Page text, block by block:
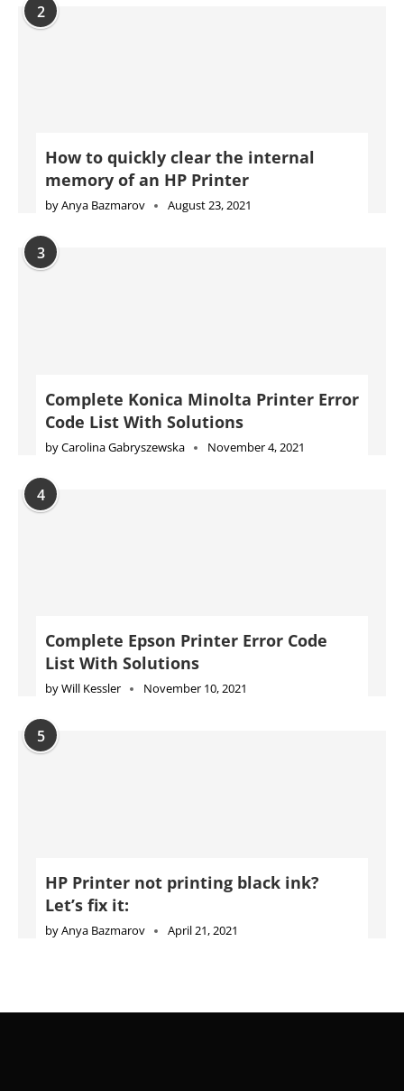
2
How to quickly clear the internal
memory of an HP Printer
byAnya Bazmarov August 23, 2021
3
Complete Konica Minolta Printer Error
Code List With Solutions
byCarolina Gabryszewska November 4, 2021
4
Complete Epson Printer Error Code
List With Solutions
byWill Kessler November 10, 2021
5
HP Printer not printing black ink?
Let’s fix it:
byAnya Bazmarov April 21, 2021